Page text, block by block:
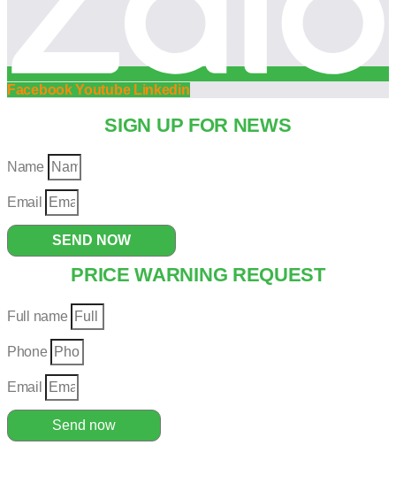
Facebook Youtube Linkedin
SIGN UP FOR NEWS
Name
Email
SEND NOW
PRICE WARNING REQUEST
Full name
Phone
Email
Send now